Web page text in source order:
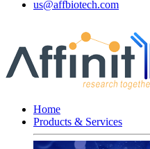
us@affbiotech.com
Home
Products & Services